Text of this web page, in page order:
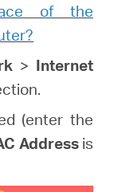
of the
> Internet
(enter the
Addressis